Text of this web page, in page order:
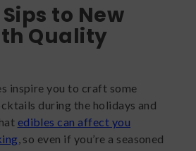
to New
Quality
inspire you to craft some
during the holidays and
edibles can affect you
, so even if you’re a seasoned